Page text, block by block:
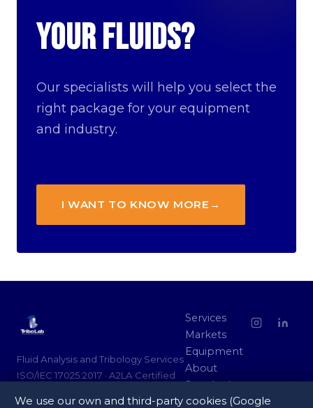
your fluids?
Our specialists will help you select the
right package for your equipment
and industry.
I WANT TO KNOW MORE →
Fluid Analysis and Tribology Services
ISO/IEC 17025:2017 · A2LA Certified
Services
Markets
Equipment
About
Standards
Partners
We use our own and third-party cookies (Google